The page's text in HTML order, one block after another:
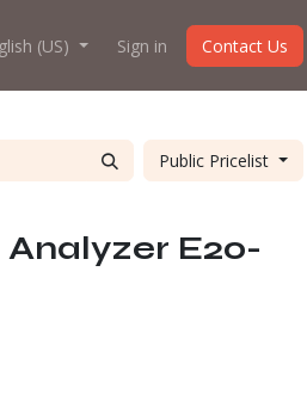
About us
(US) Sign in Contact Us
Public Pricelist
E20-